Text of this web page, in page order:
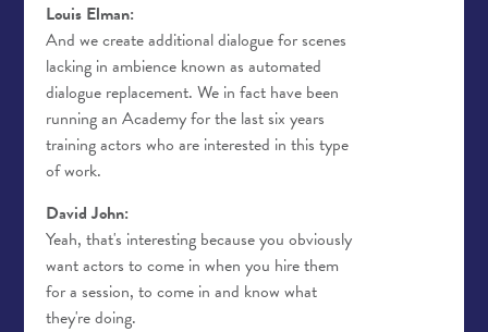
Louis Elman:
And we create additional dialogue for scenes
lacking in ambience known as automated
dialogue replacement. We in fact have been
running an Academy for the last six years
training actors who are interested in this type
of work.
David John:
Yeah, that's interesting because you obviously
want actors to come in when you hire them
for a session, to come in and know what
they're doing.